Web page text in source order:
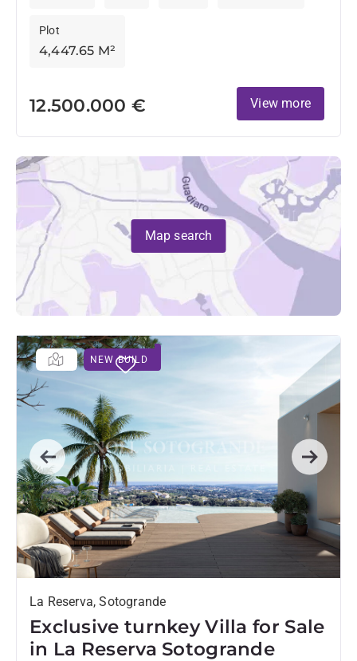
4,447.65 M²
Plot
12.500.000 € View more
Map search
NEW BUILD
Previous Next
La Reserva, Sotogrande
Exclusive turnkey Villa for Sale
in La Reserva Sotogrande